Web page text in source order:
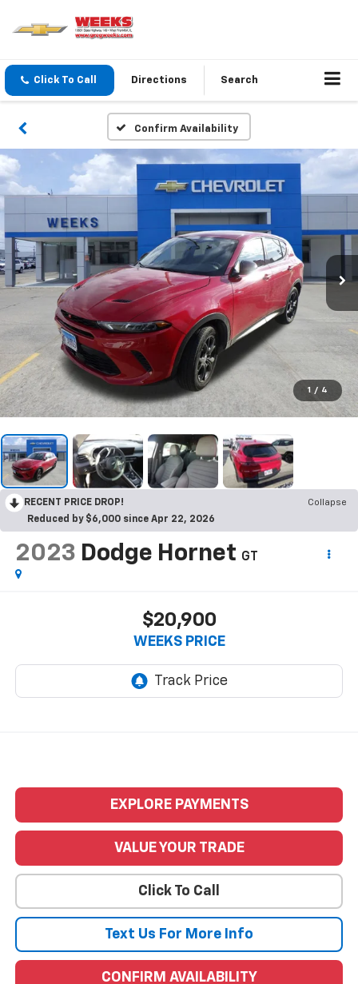
Click To Call Directions Search
Confirm Availability
1 / 4
RECENT PRICE DROP!
Collapse
Reduced by $6,000 since Apr 22, 2026
2023 Dodge Hornet GT
$20,900
WEEKS PRICE
EXPLORE PAYMENTS
VALUE YOUR TRADE
Click To Call
Text Us For More Info
CONFIRM AVAILABILITY